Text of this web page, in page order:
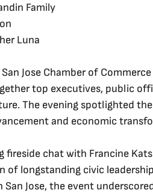
Family
Luna
Jose Chamber of
top executives, public
The evening spotlighted
and economic
chat with Francine
of longstanding civic
San Jose, the event